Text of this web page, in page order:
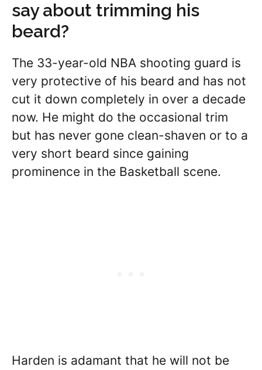
say about trimming his
beard?
The 33-year-old NBA shooting guard is
very protective of his beard and has not
cut it down completely in over a decade
now. He might do the occasional trim
but has never gone clean-shaven or to a
very short beard since gaining
prominence in the Basketball scene.
Harden is adamant that he will not be